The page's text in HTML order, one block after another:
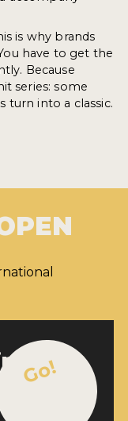
is why brands
have to get the
Because
series: some
turn into a classic.
Go!